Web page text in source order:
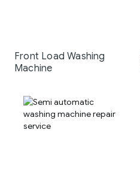
Front Load Washing
Machine